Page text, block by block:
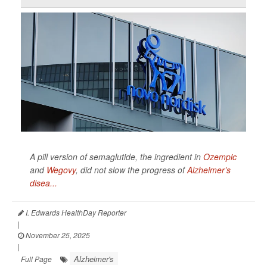
A pill version of semaglutide, the ingredient in Ozempic
and Wegovy, did not slow the progress ofAlzheimer’s
disea...
I. Edwards HealthDay Reporter
|
November 25, 2025
|
Full Page
Alzheimer's